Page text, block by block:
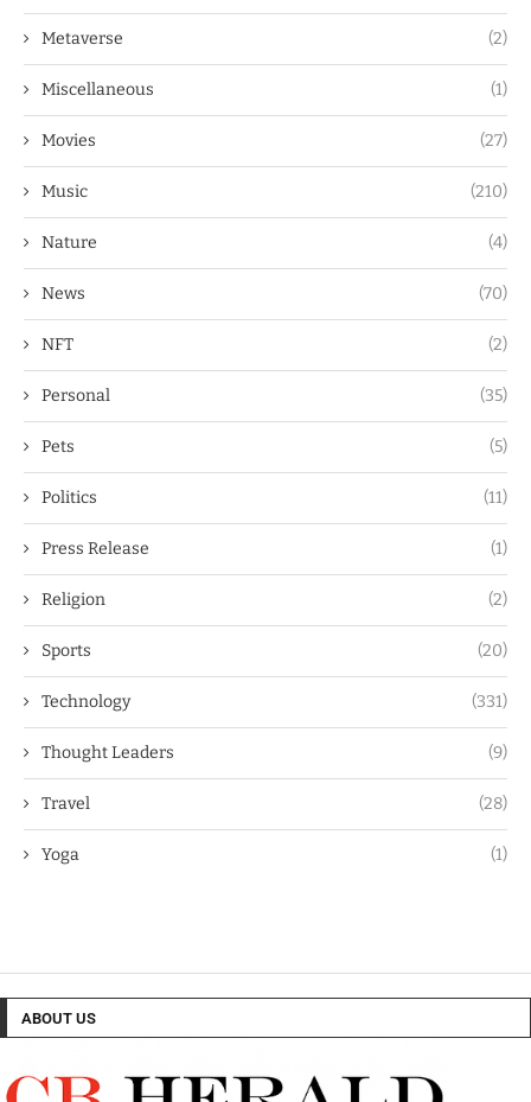
Metaverse (2)
Miscellaneous (1)
Movies (27)
Music (210)
Nature (4)
News (70)
NFT (2)
Personal (35)
Pets (5)
Politics (11)
Press Release (1)
Religion (2)
Sports (20)
Technology (331)
Thought Leaders (9)
Travel (28)
Yoga (1)
ABOUT US